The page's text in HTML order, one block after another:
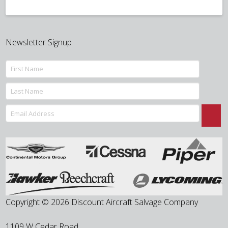
Newsletter Signup
Copyright © 2026 Discount Aircraft Salvage Company